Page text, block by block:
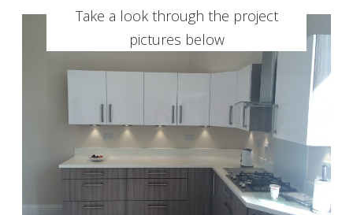
Take a look through the project
pictures below